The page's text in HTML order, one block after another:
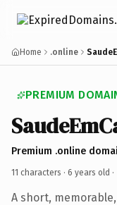
Home .online
PREMIUM
Premium .online
11 characters · 6 years old ·
A short,